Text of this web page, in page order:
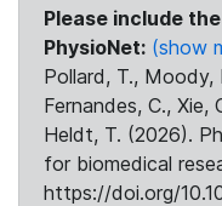
Please include
PhysioNet: (show
Pollard, T., Moody,
Fernandes, C., Xie,
Heldt, T. (2026).
for biomedical
https://doi.org/